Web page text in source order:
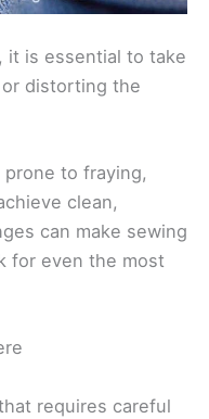
it is essential to take
distorting the
to fraying,
clean,
can make sewing
for even the most
requires careful